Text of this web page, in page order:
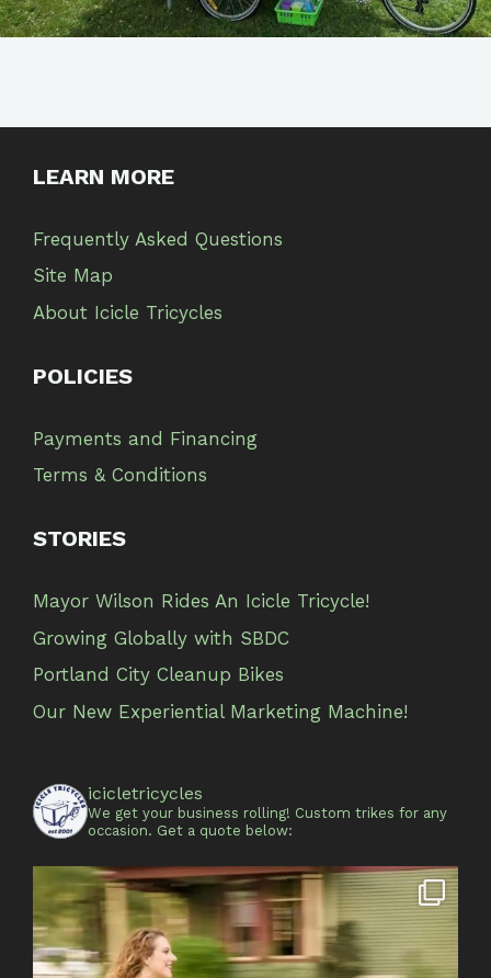
LEARN MORE
Frequently Asked Questions
Site Map
About Icicle Tricycles
POLICIES
Payments and Financing
Terms & Conditions
STORIES
Mayor Wilson Rides An Icicle Tricycle!
Growing Globally with SBDC
Portland City Cleanup Bikes
Our New Experiential Marketing Machine!
icicletricycles
We get your business rolling! Custom trikes for any
occasion. Get a quote below: